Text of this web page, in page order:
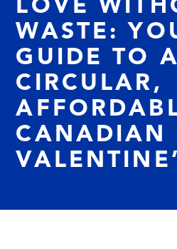
LOVE
WASTE:
GUIDE TO A
CIRCULAR,
CANADIAN